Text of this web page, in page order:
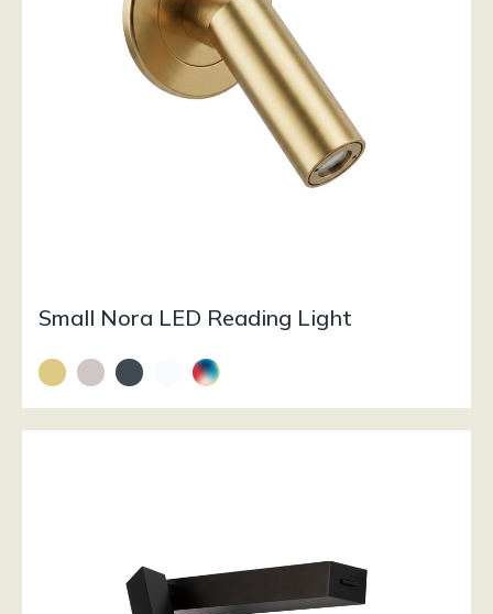
Small Nora LED Reading Light